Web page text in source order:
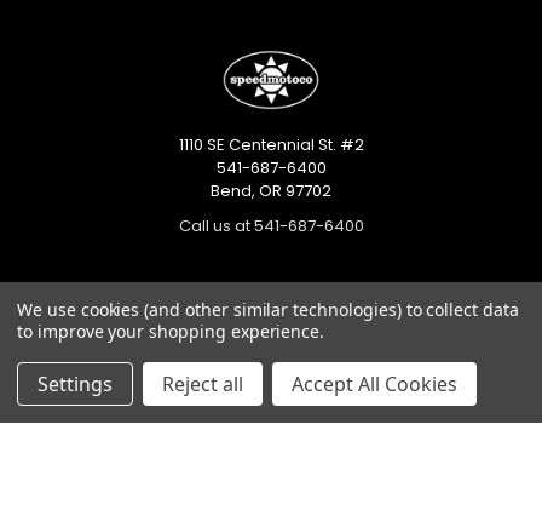
1110 SE Centennial St. #2
541-687-6400
Bend, OR 97702
Call us at 541-687-6400
Categories
Closeout sales!!!
We use cookies (and other similar technologies) to collect data
to improve your shopping experience.
Settings Reject all Accept All Cookies